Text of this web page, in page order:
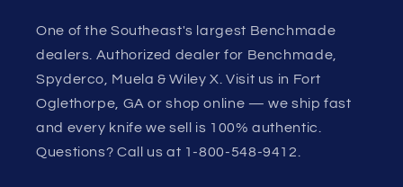
One of the Southeast's largest Benchmade
dealers. Authorized dealer for Benchmade,
Spyderco, Muela & Wiley X. Visit us in Fort
Oglethorpe, GA or shop online — we ship fast
and every knife we sell is 100% authentic.
Questions? Call us at 1-800-548-9412.